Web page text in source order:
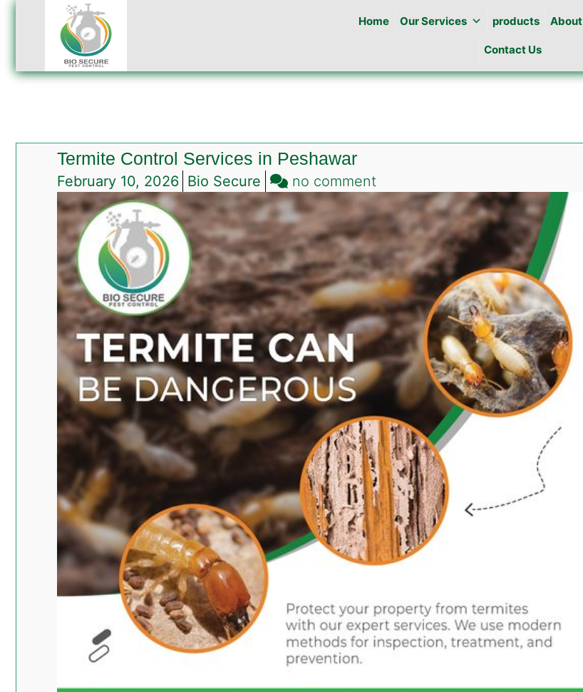
Home Our Services products About
Contact Us
Termite Control Services in Peshawar
February 10, 2026 Bio Secure no commenton
Termite
Control
Services
in
Peshawar